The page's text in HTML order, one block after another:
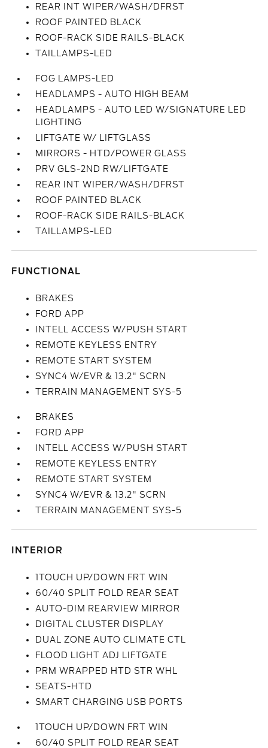
REAR INT WIPER/WASH/DFRST
ROOF PAINTED BLACK
ROOF-RACK SIDE RAILS-BLACK
TAILLAMPS-LED
FOG LAMPS-LED
HEADLAMPS - AUTO HIGH BEAM
HEADLAMPS - AUTO LED W/SIGNATURE LED
LIGHTING
LIFTGATE W/ LIFTGLASS
MIRRORS - HTD/POWER GLASS
PRV GLS-2ND RW/LIFTGATE
REAR INT WIPER/WASH/DFRST
ROOF PAINTED BLACK
ROOF-RACK SIDE RAILS-BLACK
TAILLAMPS-LED
FUNCTIONAL
BRAKES
FORD APP
INTELL ACCESS W/PUSH START
REMOTE KEYLESS ENTRY
REMOTE START SYSTEM
SYNC4 W/EVR & 13.2" SCRN
TERRAIN MANAGEMENT SYS-5
BRAKES
FORD APP
INTELL ACCESS W/PUSH START
REMOTE KEYLESS ENTRY
REMOTE START SYSTEM
SYNC4 W/EVR & 13.2" SCRN
TERRAIN MANAGEMENT SYS-5
INTERIOR
1TOUCH UP/DOWN FRT WIN
60/40 SPLIT FOLD REAR SEAT
AUTO-DIM REARVIEW MIRROR
DIGITAL CLUSTER DISPLAY
DUAL ZONE AUTO CLIMATE CTL
FLOOD LIGHT ADJ LIFTGATE
PRM WRAPPED HTD STR WHL
SEATS-HTD
SMART CHARGING USB PORTS
1TOUCH UP/DOWN FRT WIN
60/40 SPLIT FOLD REAR SEAT